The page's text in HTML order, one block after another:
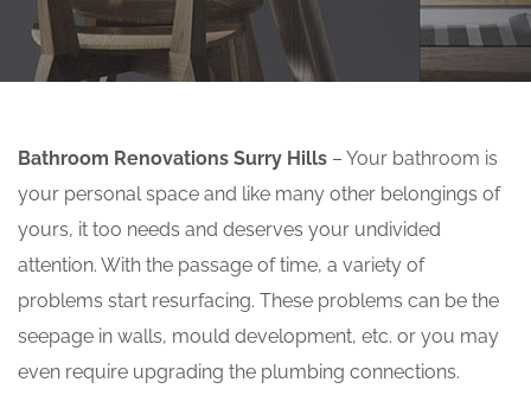
Bathroom Renovations Surry Hills – Your bathroom is
your personal space and like many other belongings of
yours, it too needs and deserves your undivided
attention. With the passage of time, a variety of
problems start resurfacing. These problems can be the
seepage in walls, mould development, etc. or you may
even require upgrading the plumbing connections.